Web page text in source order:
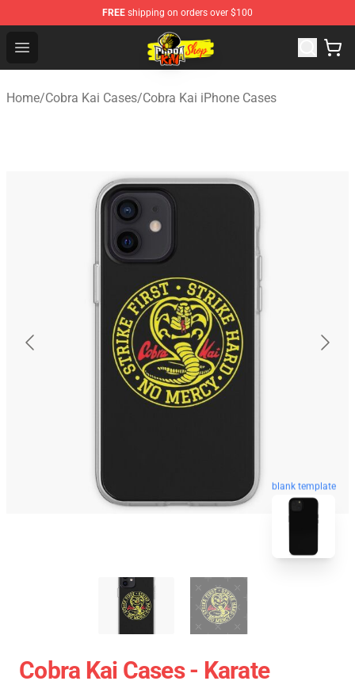
FREE shipping on orders over $100
Open menu
Cobra Kai Store - Official Cobra Kai Merchandise Shop
Home/Cobra Kai Cases/Cobra Kai iPhone Cases
blank template
Cobra Kai Cases - Karate